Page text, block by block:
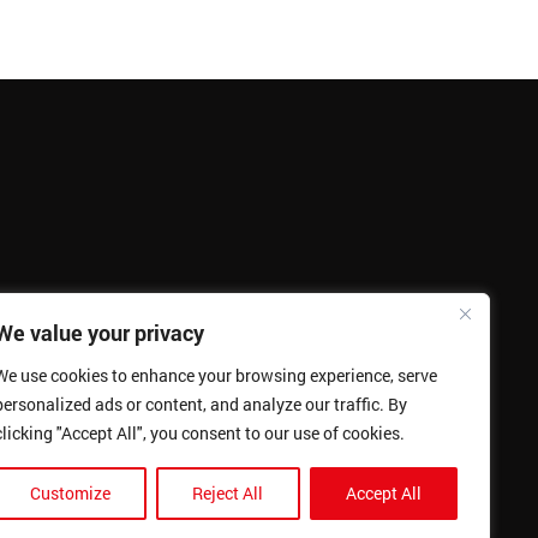
value your privacy
use cookies to enhance your browsing experience, serve
ads or content, and analyze our traffic. By
"Accept All", you consent to our use of cookies.
Customize Reject All Accept All